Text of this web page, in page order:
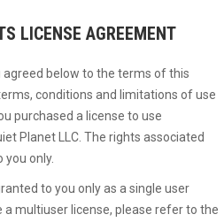
LICENSE AGREEMENT
agreed below to the terms of this
conditions and limitations of use
purchased a license to use
Planet LLC. The rights associated
only.
to you only as a single user
a multiuser license, please refer to the